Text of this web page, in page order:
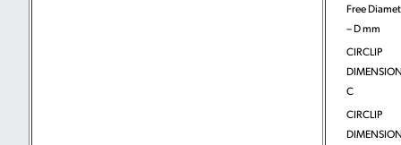
Free
– D mm
CIRCLIP
C
CIRCLIP